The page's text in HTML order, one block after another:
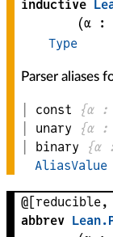
inductive
(α :
Type
Parser aliases
const {α :
unary
{α :
binary
{α
AliasValue
abbrev Lean.